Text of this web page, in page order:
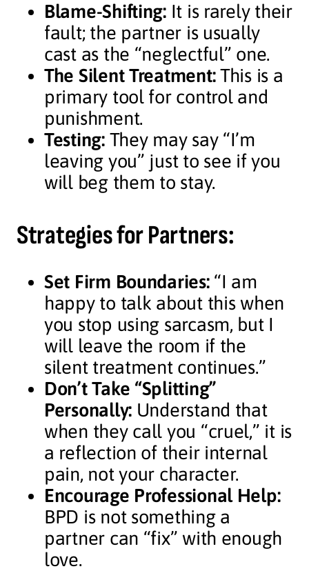
Blame-Shifting:It is rarely their
fault; the partner is usually
cast as the “neglectful” one.
The Silent Treatment:This is a
primary tool for control and
punishment.
Testing:They may say “I’m
leaving you” just to see if you
will beg them to stay.
Strategies for Partners:
Set Firm Boundaries:“I am
happy to talk about this when
you stop using sarcasm, but I
will leave the room if the
silent treatment continues.”
Don’t Take “Splitting”
Personally: Understand that
when they call you “cruel,” it is
a reflection of their internal
pain, not your character.
Encourage Professional Help:
BPD is not something a
partner can “fix” with enough
love.